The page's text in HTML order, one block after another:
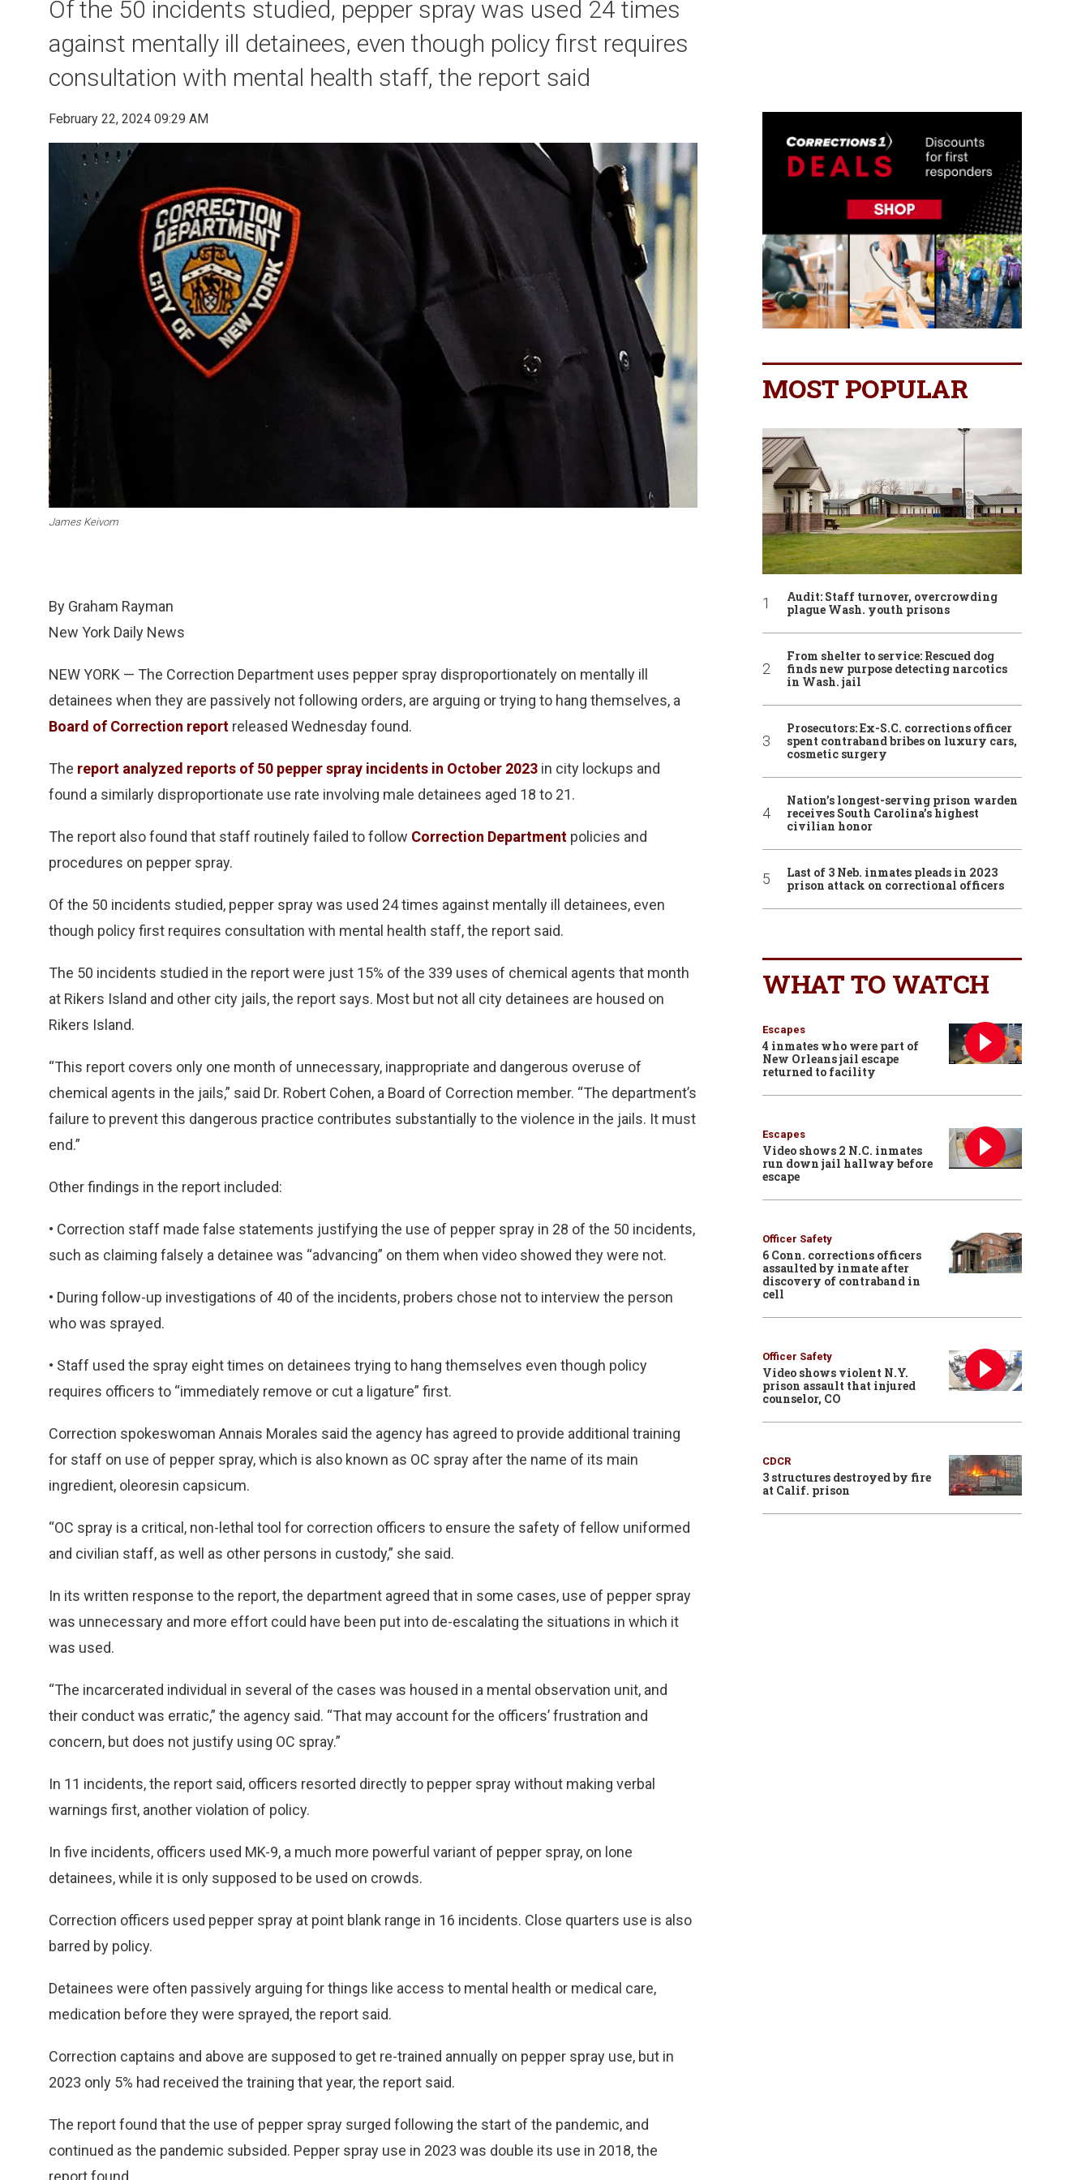
Of the 50 incidents studied, pepper spray was used 24 times
against mentally ill detainees, even though policy first requires
consultation with mental health staff, the report said
February 22, 2024 09:29 AM
James Keivom
By Graham Rayman
New York Daily News
NEW YORK — The Correction Department uses pepper spray disproportionately on mentally ill
detainees when they are passively not following orders, are arguing or trying to hang themselves, a
Board of Correction report released Wednesday found.
The report analyzed reports of 50 pepper spray incidents in October 2023 in city lockups and
found a similarly disproportionate use rate involving male detainees aged 18 to 21.
The report also found that staff routinely failed to follow Correction Department policies and
procedures on pepper spray.
Of the 50 incidents studied, pepper spray was used 24 times against mentally ill detainees, even
though policy first requires consultation with mental health staff, the report said.
The 50 incidents studied in the report were just 15% of the 339 uses of chemical agents that month
at Rikers Island and other city jails, the report says. Most but not all city detainees are housed on
Rikers Island.
“This report covers only one month of unnecessary, inappropriate and dangerous overuse of
chemical agents in the jails,” said Dr. Robert Cohen, a Board of Correction member. “The department’s
failure to prevent this dangerous practice contributes substantially to the violence in the jails. It must
end.”
Other findings in the report included:
• Correction staff made false statements justifying the use of pepper spray in 28 of the 50 incidents,
such as claiming falsely a detainee was “advancing” on them when video showed they were not.
• During follow-up investigations of 40 of the incidents, probers chose not to interview the person
who was sprayed.
• Staff used the spray eight times on detainees trying to hang themselves even though policy
requires officers to “immediately remove or cut a ligature” first.
Correction spokeswoman Annais Morales said the agency has agreed to provide additional training
for staff on use of pepper spray, which is also known as OC spray after the name of its main
ingredient, oleoresin capsicum.
“OC spray is a critical, non-lethal tool for correction officers to ensure the safety of fellow uniformed
and civilian staff, as well as other persons in custody,” she said.
In its written response to the report, the department agreed that in some cases, use of pepper spray
was unnecessary and more effort could have been put into de-escalating the situations in which it
was used.
“The incarcerated individual in several of the cases was housed in a mental observation unit, and
their conduct was erratic,” the agency said. “That may account for the officers’ frustration and
concern, but does not justify using OC spray.”
In 11 incidents, the report said, officers resorted directly to pepper spray without making verbal
warnings first, another violation of policy.
In five incidents, officers used MK-9, a much more powerful variant of pepper spray, on lone
detainees, while it is only supposed to be used on crowds.
Correction officers used pepper spray at point blank range in 16 incidents. Close quarters use is also
barred by policy.
Detainees were often passively arguing for things like access to mental health or medical care,
medication before they were sprayed, the report said.
Correction captains and above are supposed to get re-trained annually on pepper spray use, but in
2023 only 5% had received the training that year, the report said.
The report found that the use of pepper spray surged following the start of the pandemic, and
continued as the pandemic subsided. Pepper spray use in 2023 was double its use in 2018, the
MOST POPULAR
Audit: Staff turnover, overcrowding
plague Wash. youth prisons
From shelter to service: Rescued dog
finds new purpose detecting narcotics
in Wash. jail
Prosecutors: Ex-S.C. corrections officer
spent contraband bribes on luxury cars,
cosmetic surgery
Nation’s longest-serving prison warden
receives South Carolina’s highest
civilian honor
Last of 3 Neb. inmates pleads in 2023
prison attack on correctional officers
WHAT TO WATCH
Escapes
4 inmates who were part of
New Orleans jail escape
returned to facility
Escapes
Video shows 2 N.C. inmates
run down jail hallway before
escape
Officer Safety
6 Conn. corrections officers
assaulted by inmate after
discovery of contraband in
cell
Officer Safety
Video shows violent N.Y.
prison assault that injured
counselor, CO
CDCR
3 structures destroyed by fire
at Calif. prison